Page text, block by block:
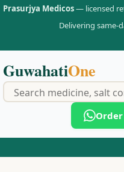
Prasurjya Medicos— licensed
Delivering same-
GuwahatiOne